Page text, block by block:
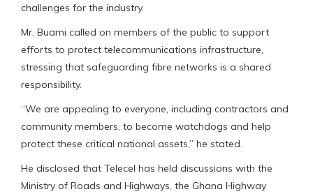
challenges for the industry.
Mr. Buami called on members of the public to support
efforts to protect telecommunications infrastructure,
stressing that safeguarding fibre networks is a shared
responsibility.
“We are appealing to everyone, including contractors and
community members, to become watchdogs and help
protect these critical national assets,” he stated.
He disclosed that Telecel has held discussions with the
Ministry of Roads and Highways, the Ghana Highway